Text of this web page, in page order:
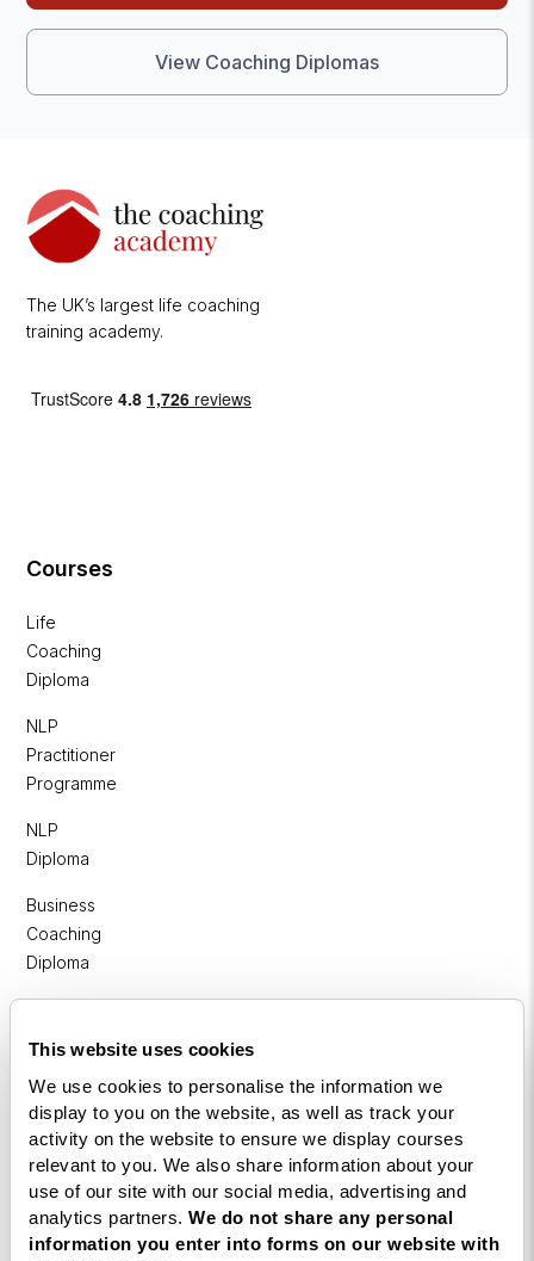
This website uses cookies
We use cookies to personalise the information we
display to you on the website, as well as track your
activity on the website to ensure we display courses
relevant to you. We also share information about your
use of our site with our social media, advertising and
analytics partners. We do not share any personal
information you enter into forms on our website with
View Coaching Diplomas
The UK’s largest life coaching
training academy.
Courses
Life
Coaching
Diploma
NLP
Practitioner
Programme
NLP
Diploma
Business
Coaching
Diploma
Coaching
Diploma
Coaching
within
Education